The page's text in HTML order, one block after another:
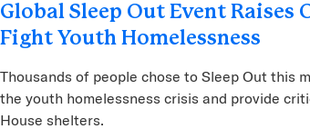
Global Sleep Out Event Raises
Fight Youth Homelessness
Thousands of people chose to Sleep Out this
the youth homelessness crisis and provide
House shelters.